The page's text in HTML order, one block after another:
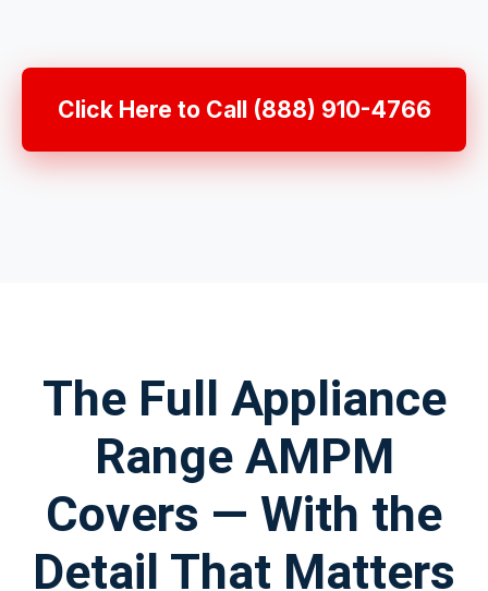
Click Here to Call (888) 910-4766
The Full Appliance
Range AMPM
Covers — With the
Detail That Matters